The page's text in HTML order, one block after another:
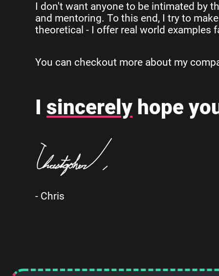
I don't want anyone to be intimated by
and mentoring. To this end, I try to
theoretical - I offer real world examples
You can checkout more about my
I sincerely hope
- Chris